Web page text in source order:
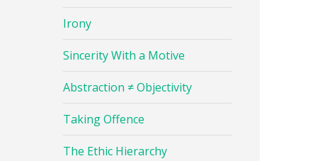
Irony
Sincerity With a Motive
Abstraction ≠ Objectivity
Taking Offence
The Ethic Hierarchy